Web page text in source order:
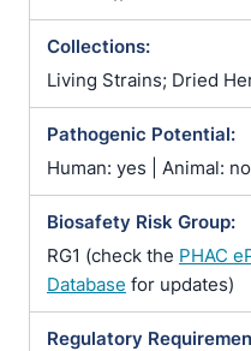
Collections:
Living Strains; Dried
Pathogenic Potential:
Human: yes | Animal:
Biosafety Risk Group:
RG1 (check the PHAC
Database for updates)
Regulatory